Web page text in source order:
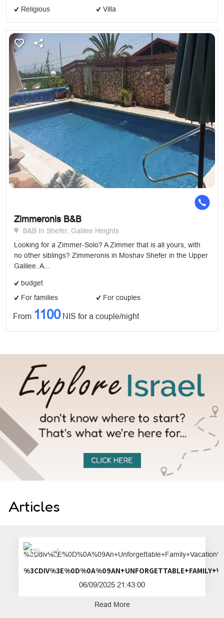
Religious
Villa
Zimmeronis B&B
B&B In Shefer, Galilee Heights
Looking for a Zimmer-Solo? A Zimmer that is all yours, with
no other siblings? Zimmeronis in Moshav Shefer in the Upper
Galilee. A...
budget
For families
For couples
From 1100NIS for a couple/night
Articles
06/09/2025 21:43:00
Read More